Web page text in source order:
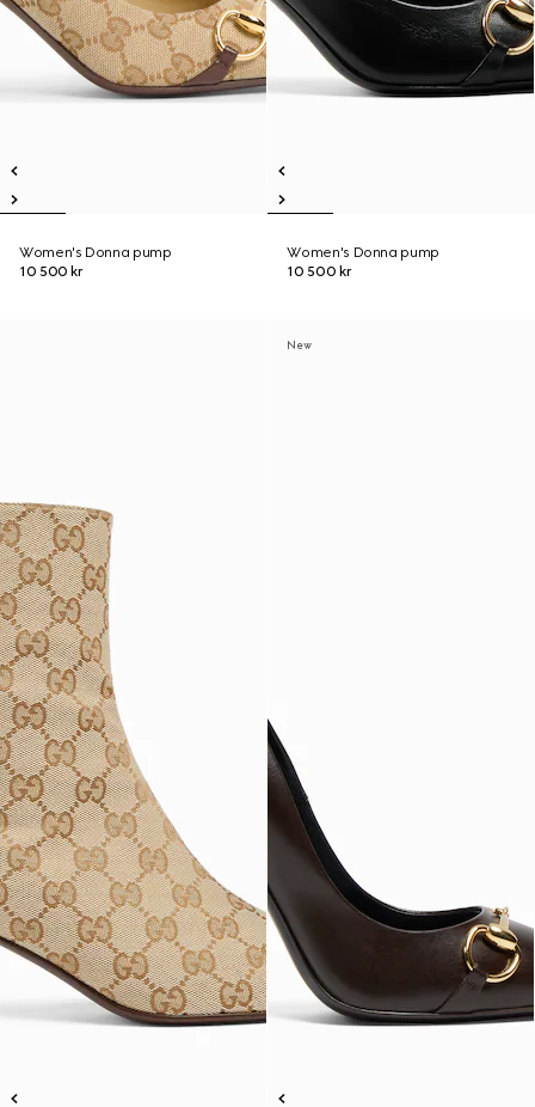
Women's Donna pump
10 500 kr
Women's Donna pump
10 500 kr
New